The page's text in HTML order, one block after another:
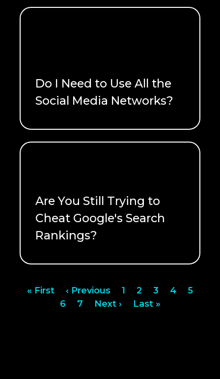
Do I Need to Use All the
Social Media Networks?
READ ME
Are You Still Trying to
Cheat Google's Search
Rankings?
READ ME
First
« First
Previous
page
‹ Previous Page
1 Page
2 Page
3 Page
4 Page
5
Page
6 Page
7
Next
Next ›
Last
Last »